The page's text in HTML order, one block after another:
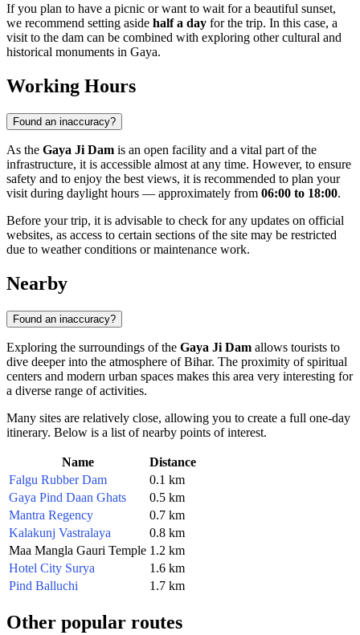
If you plan to have a picnic or want to wait for a beautiful sunset,
we recommend setting aside half a day for the trip. In this case, a
visit to the dam can be combined with exploring other cultural and
historical monuments in Gaya.
Working Hours
Found an inaccuracy?
As the Gaya Ji Dam is an open facility and a vital part of the
infrastructure, it is accessible almost at any time. However, to ensure
safety and to enjoy the best views, it is recommended to plan your
visit during daylight hours — approximately from 06:00 to 18:00.
Before your trip, it is advisable to check for any updates on official
websites, as access to certain sections of the site may be restricted
due to weather conditions or maintenance work.
Nearby
Found an inaccuracy?
Exploring the surroundings of the Gaya Ji Dam allows tourists to
dive deeper into the atmosphere of Bihar. The proximity of spiritual
centers and modern urban spaces makes this area very interesting for
a diverse range of activities.
Many sites are relatively close, allowing you to create a full one-day
itinerary. Below is a list of nearby points of interest.
Name
Distance
Falgu Rubber Dam
0.1 km
Gaya Pind Daan Ghats
0.5 km
Mantra Regency
0.7 km
Kalakunj Vastralaya
0.8 km
Maa Mangla Gauri Temple 1.2 km
Hotel City Surya
1.6 km
Pind Balluchi
1.7 km
Other popular routes